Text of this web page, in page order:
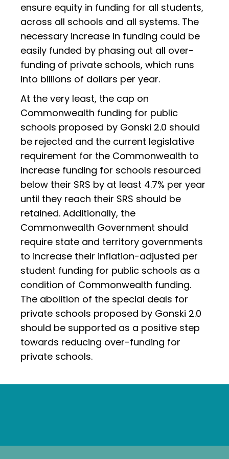
ensure equity in funding for all students,
across all schools and all systems. The
necessary increase in funding could be
easily funded by phasing out all over-
funding of private schools, which runs
into billions of dollars per year.
At the very least, the cap on
Commonwealth funding for public
schools proposed by Gonski 2.0 should
be rejected and the current legislative
requirement for the Commonwealth to
increase funding for schools resourced
below their SRS by at least 4.7% per year
until they reach their SRS should be
retained. Additionally, the
Commonwealth Government should
require state and territory governments
to increase their inflation-adjusted per
student funding for public schools as a
condition of Commonwealth funding.
The abolition of the special deals for
private schools proposed by Gonski 2.0
should be supported as a positive step
towards reducing over-funding for
private schools.